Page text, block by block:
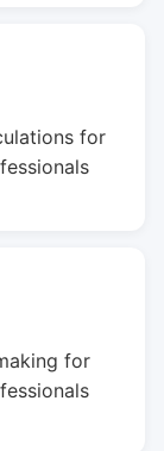
for
for